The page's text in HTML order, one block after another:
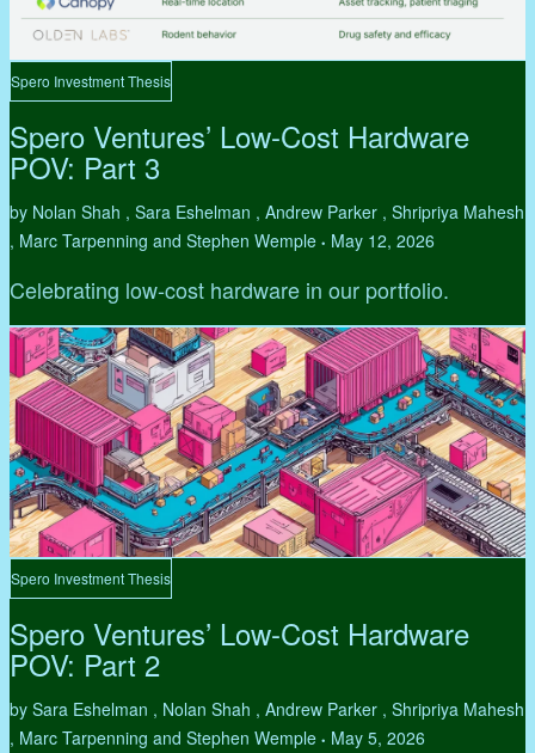
Spero Investment Thesis
Spero Ventures’ Low-Cost Hardware
POV: Part 3
by Nolan Shah , Sara Eshelman , Andrew Parker , Shripriya Mahesh
, Marc Tarpenning and Stephen Wemple • May 12, 2026
Celebrating low-cost hardware in our portfolio.
Spero Investment Thesis
Spero Ventures’ Low-Cost Hardware
POV: Part 2
by Sara Eshelman , Nolan Shah , Andrew Parker , Shripriya Mahesh
, Marc Tarpenning and Stephen Wemple • May 5, 2026